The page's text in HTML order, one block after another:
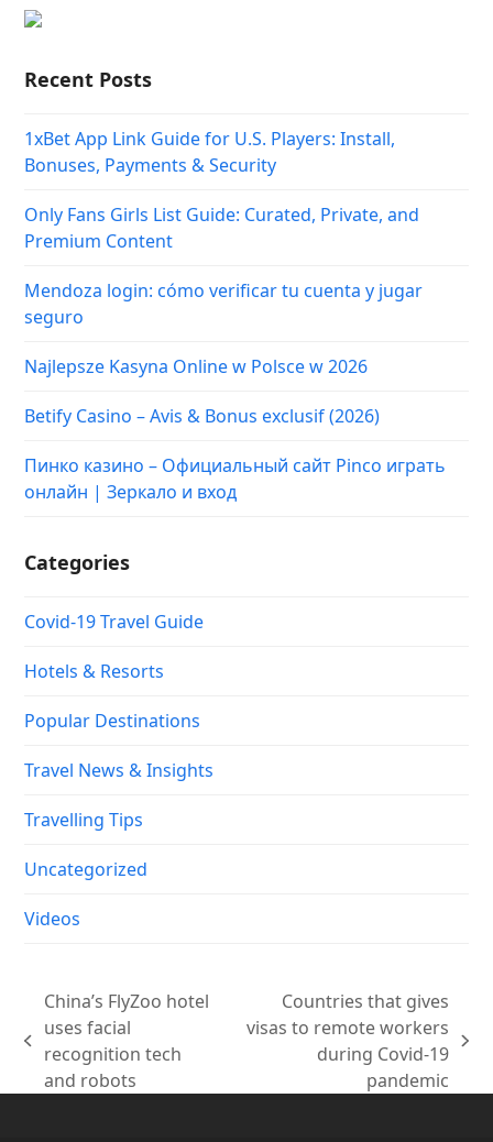
Recent Posts
1xBet App Link Guide for U.S. Players: Install,
Bonuses, Payments & Security
Only Fans Girls List Guide: Curated, Private, and
Premium Content
Mendoza login: cómo verificar tu cuenta y jugar
seguro
Najlepsze Kasyna Online w Polsce w 2026
Betify Casino – Avis & Bonus exclusif (2026)
Пинко казино – Официальный сайт Pinco играть
онлайн | Зеркало и вход
Categories
Covid-19 Travel Guide
Hotels & Resorts
Popular Destinations
Travel News & Insights
Travelling Tips
Uncategorized
Videos
previous
post:
China’s FlyZoo hotel
uses facial
recognition tech
and robots
Countries that gives
visas to remote workers
during Covid-19
pandemic